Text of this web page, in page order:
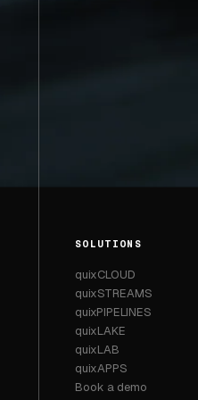
SOLUTIONS
quixCLOUD
quixSTREAMS
quixPIPELINES
quixLAKE
quixLAB
quixAPPS
Book a demo